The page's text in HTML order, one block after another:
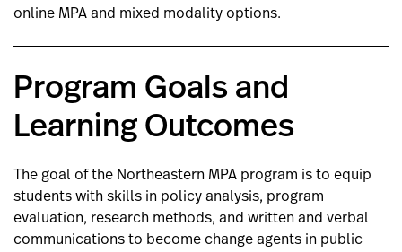
online MPA and mixed modality options.
Program Goals and
Learning Outcomes
The goal of the Northeastern MPA program is to equip
students with skills in policy analysis, program
evaluation, research methods, and written and verbal
communications to become change agents in public